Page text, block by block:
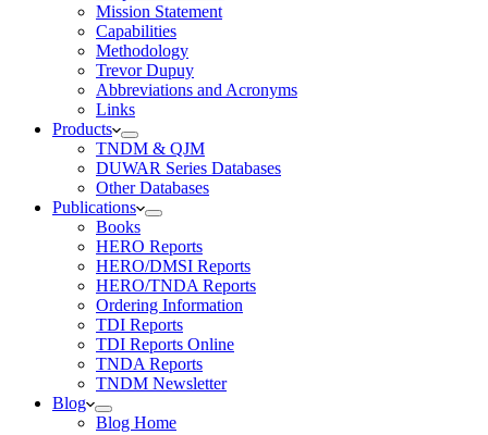
Mission Statement
Capabilities
Methodology
Trevor Dupuy
Abbreviations and Acronyms
Links
Products
TNDM & QJM
DUWAR Series Databases
Other Databases
Publications
Books
HERO Reports
HERO/DMSI Reports
HERO/TNDA Reports
Ordering Information
TDI Reports
TDI Reports Online
TNDA Reports
TNDM Newsletter
Blog
Blog Home